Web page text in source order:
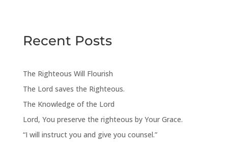
Recent Posts
The Righteous Will Flourish
The Lord saves the Righteous.
The Knowledge of the Lord
Lord, You preserve the righteous by Your Grace.
“I will instruct you and give you counsel.”